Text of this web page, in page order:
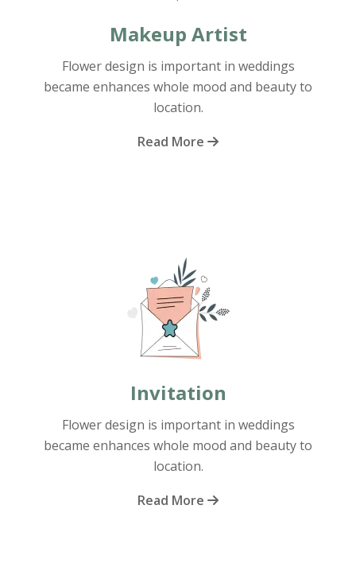
Makeup Artist
Flower design is important in weddings
became enhances whole mood and beauty to
location.
Read More
Invitation
Flower design is important in weddings
became enhances whole mood and beauty to
location.
Read More